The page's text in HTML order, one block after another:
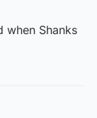
when Shanks